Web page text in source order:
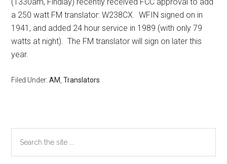
a 250 watt FM translator: W238CX. WFIN signed on in
1941, and added 24 hour service in 1989 (with only 79
watts at night). The FM translator will sign on later this
year.
Filed Under:AM ,Translators
Primary
Sidebar
the